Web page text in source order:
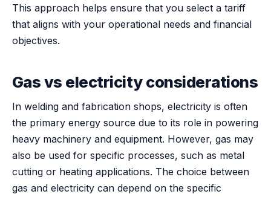
This approach helps ensure that you select a tariff
that aligns with your operational needs and financial
objectives.
Gas vs electricity considerations
In welding and fabrication shops, electricity is often
the primary energy source due to its role in powering
heavy machinery and equipment. However, gas may
also be used for specific processes, such as metal
cutting or heating applications. The choice between
gas and electricity can depend on the specific